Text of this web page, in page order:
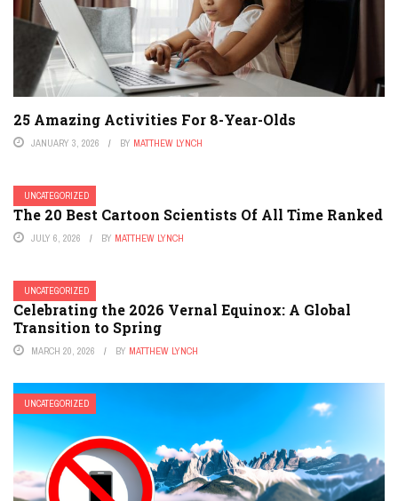
25 Amazing Activities For 8-Year-Olds
JANUARY 3, 2026 BY MATTHEW LYNCH
UNCATEGORIZED
The 20 Best Cartoon Scientists Of All Time Ranked
JULY 6, 2026 BY MATTHEW LYNCH
UNCATEGORIZED
Celebrating the 2026 Vernal Equinox: A Global
Transition to Spring
MARCH 20, 2026 BY MATTHEW LYNCH
UNCATEGORIZED